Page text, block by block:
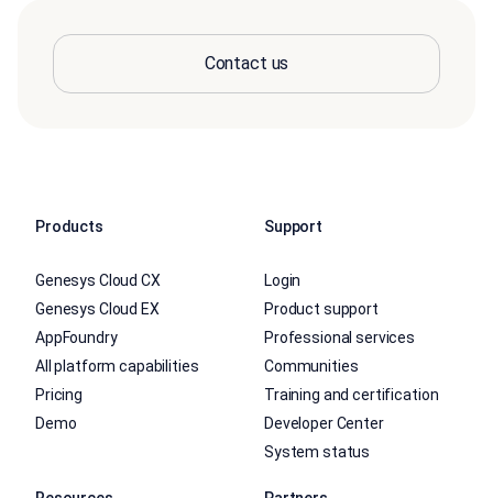
Contact us
Products
Genesys Cloud CX
Genesys Cloud EX
AppFoundry
All platform capabilities
Pricing
Demo
Support
Login
Product support
Professional services
Communities
Training and certification
Developer Center
System status